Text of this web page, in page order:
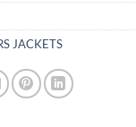
JACKETS